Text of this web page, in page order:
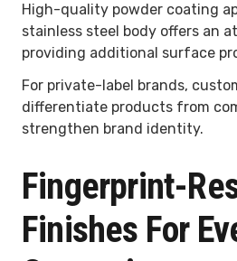
High-quality powder coating
stainless steel body offers an
providing additional surface
For private-label brands,
differentiate products from
strengthen brand identity.
Fingerprint-
Finishes For